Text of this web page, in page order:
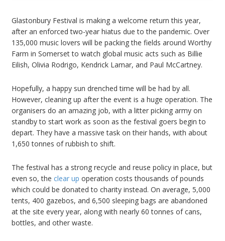
Glastonbury Festival is making a welcome return this year,
after an enforced two-year hiatus due to the pandemic. Over
135,000 music lovers will be packing the fields around Worthy
Farm in Somerset to watch global music acts such as Billie
Eilish, Olivia Rodrigo, Kendrick Lamar, and Paul McCartney.
Hopefully, a happy sun drenched time will be had by all.
However, cleaning up after the event is a huge operation. The
organisers do an amazing job, with a litter picking army on
standby to start work as soon as the festival goers begin to
depart. They have a massive task on their hands, with about
1,650 tonnes of rubbish to shift.
The festival has a strong recycle and reuse policy in place, but
even so, the clear up operation costs thousands of pounds
which could be donated to charity instead. On average, 5,000
tents, 400 gazebos, and 6,500 sleeping bags are abandoned
at the site every year, along with nearly 60 tonnes of cans,
bottles, and other waste.